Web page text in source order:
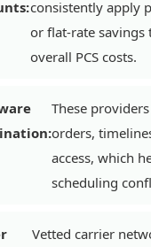
consistently apply
or flat-rate savings
overall PCS costs.
These
orders,
access, which
scheduling
Vetted carrier